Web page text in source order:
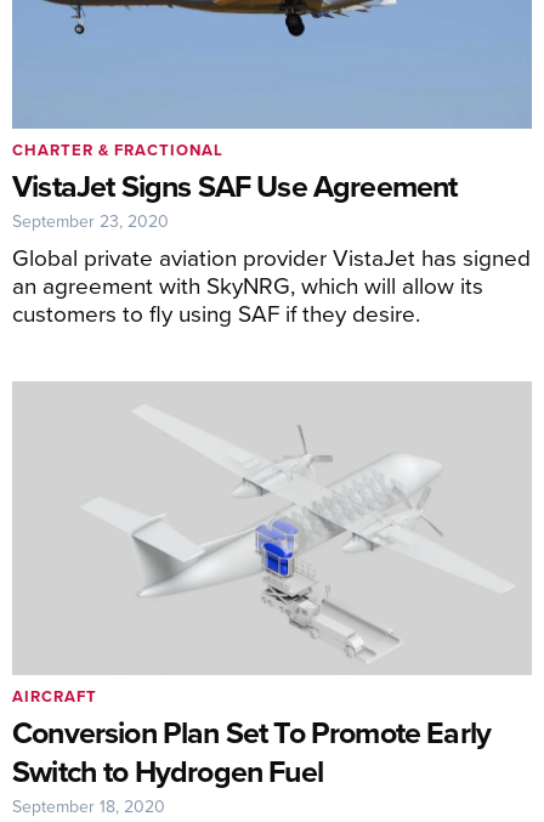
VistaJet Signs SAF Use Agreement
Global private aviation provider VistaJet has signed
an agreement with SkyNRG, which will allow its
customers to fly using SAF if they desire.
CHARTER & FRACTIONAL
September 23, 2020
Conversion Plan Set To Promote Early
Switch to Hydrogen Fuel
AIRCRAFT
September 18, 2020